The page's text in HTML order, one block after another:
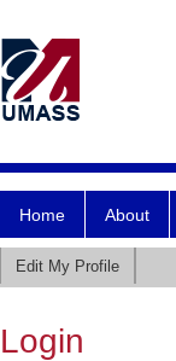
Home About
Edit My Profile
Login